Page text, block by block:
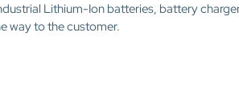
Lithium-Ion batteries, battery
way to the customer.